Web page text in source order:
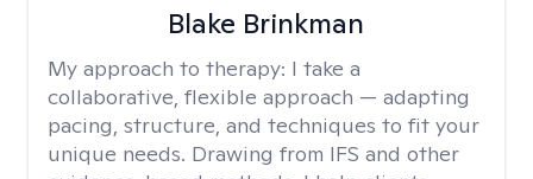
Blake Brinkman
My approach to therapy: I take a
collaborative, flexible approach — adapting
pacing, structure, and techniques to fit your
unique needs. Drawing from IFS and other